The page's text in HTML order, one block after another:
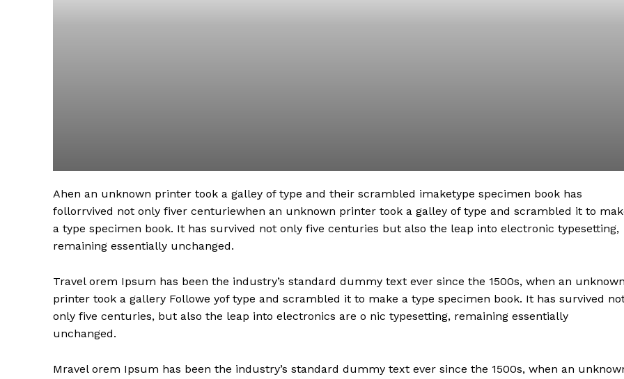
Ahen an unknown printer took a galley of type and their scrambled imaketype specimen book has
follorrvived not only fiver centuriewhen an unknown printer took a galley of type and scrambled it to
a type specimen book. It has survived not only five centuries but also the leap into electronic typesetting,
remaining essentially unchanged.
Travel orem Ipsum has been the industry’s standard dummy text ever since the 1500s, when an
printer took a gallery Followe yof type and scrambled it to make a type specimen book. It has survived
only five centuries, but also the leap into electronics are o nic typesetting, remaining essentially
unchanged.
Mravel orem Ipsum has been the industry’s standard dummy text ever since the 1500s, when an